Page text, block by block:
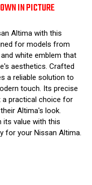
IN PICTURE
Altima with this
for models from
white emblem that
aesthetics. Crafted
a reliable solution to
touch. Its precise
a practical choice for
Altima's look.
its value with this
for your Nissan Altima.